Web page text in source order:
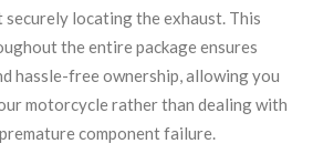
locating the exhaust. This
the entire package ensures
hassle-free ownership, allowing you
motorcycle rather than dealing with
component failure.